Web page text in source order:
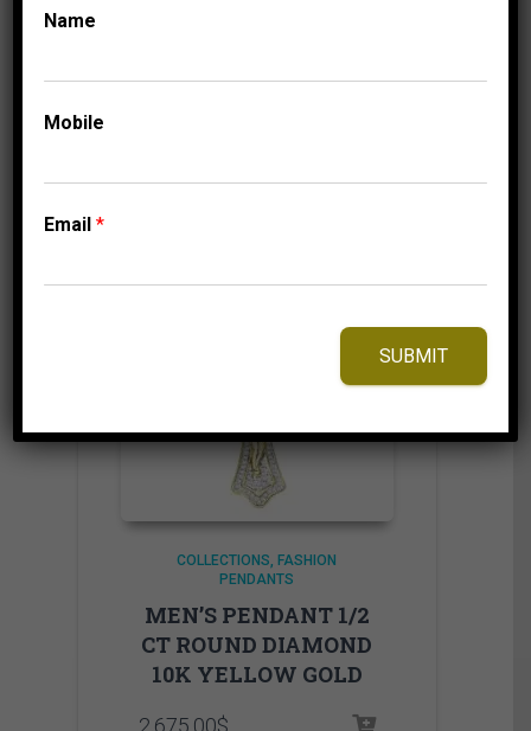
⇆
COLLECTIONS
FASHION
PENDANTS
MEN’S PENDANT 1/2
CT ROUND DIAMOND
10K YELLOW GOLD
2,675.00$
Name
Mobile
Email*
SUBMIT